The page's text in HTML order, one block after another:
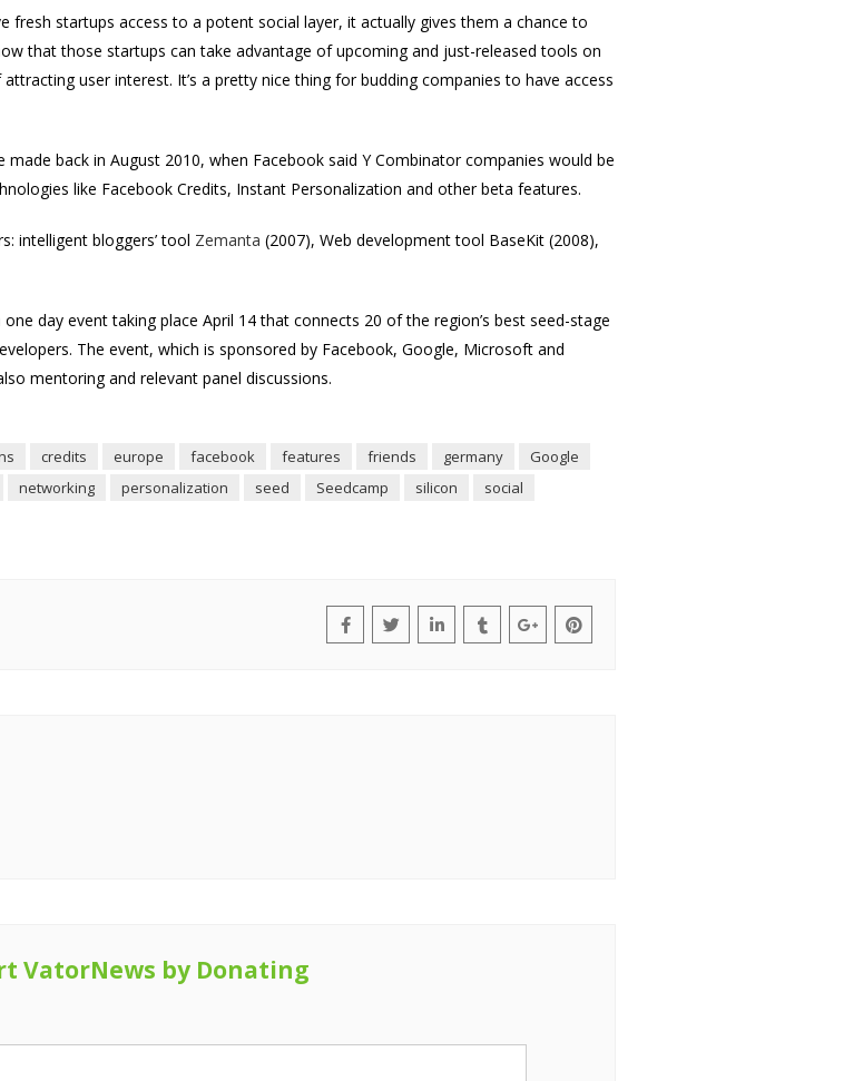
fresh startups access to a potent social layer, it actually gives them a chance to
that those startups can take advantage of upcoming and just-released tools on
user interest. It’s a pretty nice thing for budding companies to have access
back in August 2010, when Facebook said Y Combinator companies would be
like Facebook Credits, Instant Personalization and other beta features.
intelligent bloggers’ tool Zemanta (2007), Web development tool BaseKit (2008),
one day event taking place April 14 that connects 20 of the region’s best seed-stage
The event, which is sponsored by Facebook, Google, Microsoft and
mentoring and relevant panel discussions.
credits europe facebook features friends germany
Google
networking personalization seed Seedcamp silicon
social
VatorNews by Donating